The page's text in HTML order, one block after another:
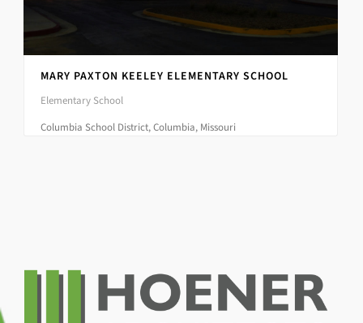
MARY PAXTON KEELEY ELEMENTARY SCHOOL
Elementary School
Columbia School District, Columbia, Missouri